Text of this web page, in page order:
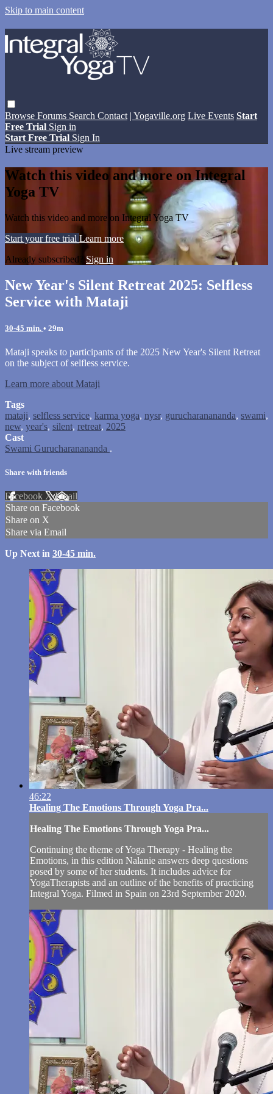
Skip to main content
Browse Forums Search Contact | Yogaville.org Live Events Start
Free Trial Sign in
Start Free Trial Sign In
Live stream preview
Watch this video and more on Integral
Yoga TV
Watch this video and more on Integral Yoga TV
Start your free trial Learn more
Already subscribed? Sign in
New Year's Silent Retreat 2025: Selfless
Service with Mataji
30-45 min. • 29m
Mataji speaks to participants of the 2025 New Year's Silent Retreat
on the subject of selfless service.
Learn more about Mataji
Tags
mataji, selfless service, karma yoga, nysr, gurucharanananda, swami,
new, year's, silent, retreat, 2025
Cast
Swami Gurucharanananda .
Share with friends
Facebook XEmail
Share on Facebook
Share on X
Share via Email
Up Next in 30-45 min.
46:22
Healing The Emotions Through Yoga Pra...
Healing The Emotions Through Yoga Pra...
Continuing the theme of Yoga Therapy - Healing the
Emotions, in this edition Nalanie answers deep questions
posed by some of her students. It includes advice for
YogaTherapists and an outline of the benefits of practicing
Integral Yoga. Filmed in Spain on 23rd September 2020.